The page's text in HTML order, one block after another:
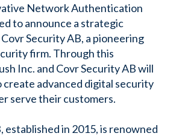
Network Authentication
to announce a strategic
Security AB, a pioneering
firm. Through this
Inc. and Covr Security AB will
advanced digital security
serve their customers.
established in 2015, is renowned